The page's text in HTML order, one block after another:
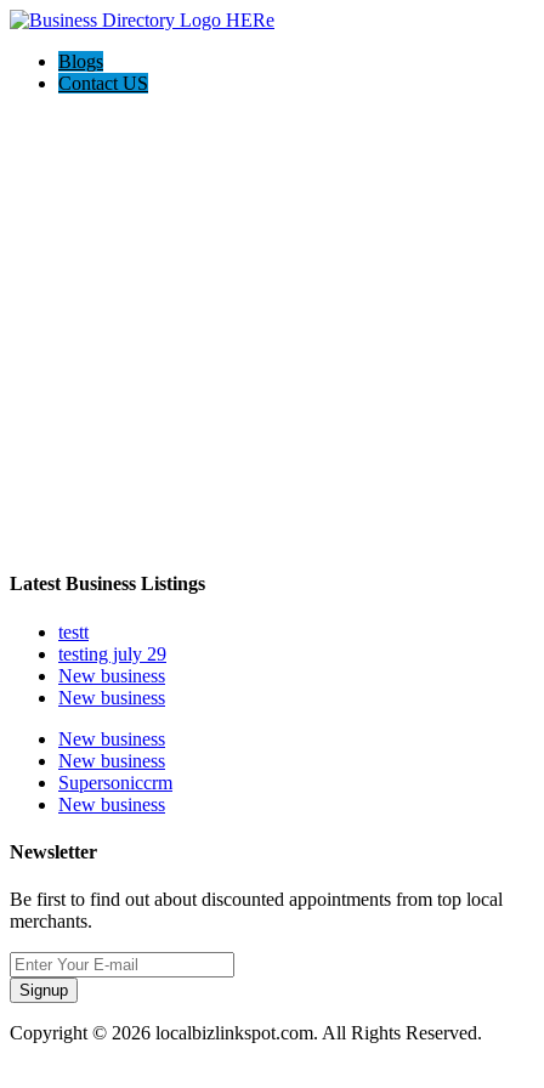
Blogs
Contact US
Latest Business Listings
testt
testing july 29
New business
New business
New business
New business
Supersoniccrm
New business
Newsletter
Be first to find out about discounted appointments from top local
merchants.
Signup
Copyright © 2026 localbizlinkspot.com. All Rights Reserved.